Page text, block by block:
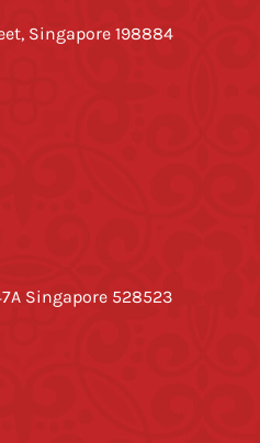
Singapore 198884
Singapore 528523